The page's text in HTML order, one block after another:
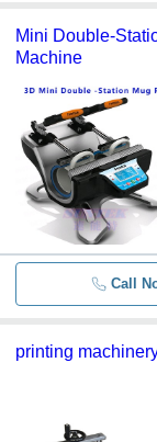
Mini Double-
Machine
Call
printing